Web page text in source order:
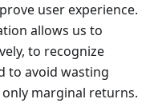
user experience.
allows us to
to recognize
to avoid wasting
marginal returns.